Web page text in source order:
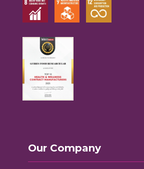
Our Company